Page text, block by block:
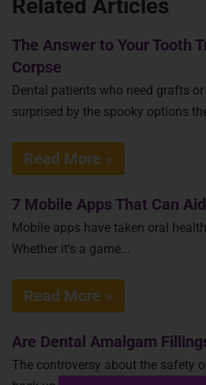
Related Articles
The Answer to Your Tooth
Corpse
Dental patients who need grafts
surprised by the spooky options
Read More »
7 Mobile Apps That Can
Mobile apps have taken oral
Whether it's a game...
Read More »
Are Dental Amalgam
The controversy about the safety